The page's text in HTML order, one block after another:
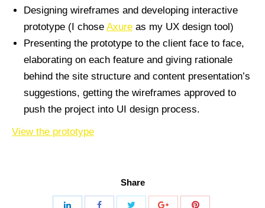
Designing wireframes and developing interactive
prototype (I chose Axure as my UX design tool)
Presenting the prototype to the client face to face,
elaborating on each feature and giving rationale
behind the site structure and content presentation’s
suggestions, getting the wireframes approved to
push the project into UI design process.
View the prototype
Share